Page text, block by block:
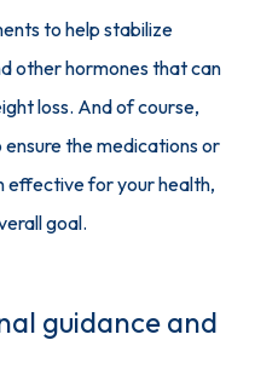
to help stabilize
other hormones that can
loss. And of course,
the medications or
effective for your health,
goal.
guidance and